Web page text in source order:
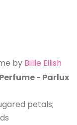
by Billie Eilish
- Parlux
petals;